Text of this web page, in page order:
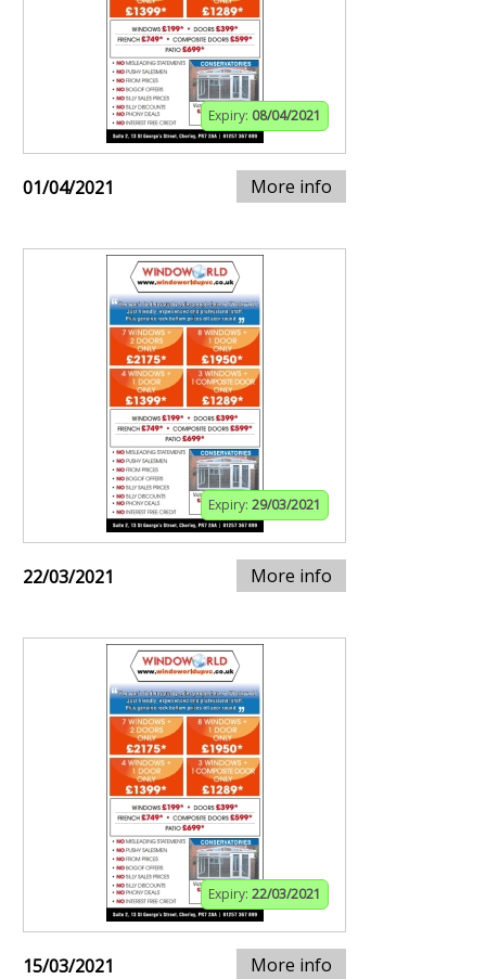
Expiry: 08/04/2021
01/04/2021 More info
Expiry: 29/03/2021
22/03/2021 More info
Expiry: 22/03/2021
15/03/2021 More info